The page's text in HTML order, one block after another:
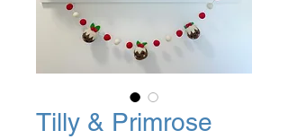
Tilly & Primrose